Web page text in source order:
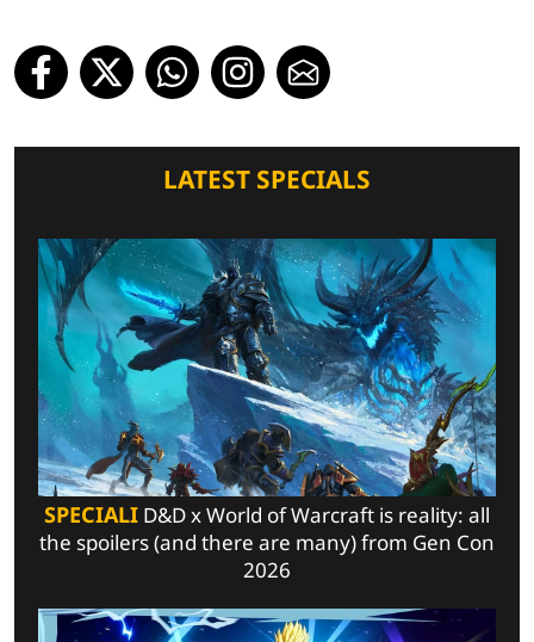
LATEST SPECIALS
SPECIALI D&D x World of Warcraft is reality: all
the spoilers (and there are many) from Gen Con
2026